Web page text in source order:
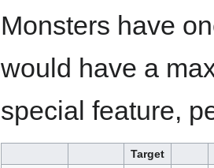
Monsters have
would have a
special feature,
Target